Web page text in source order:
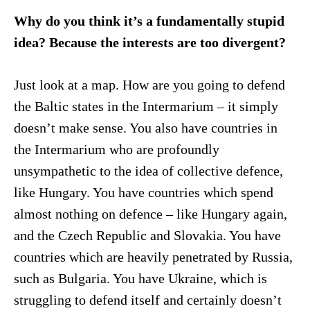
Why do you think it’s a fundamentally stupid
idea? Because the interests are too divergent?
Just look at a map. How are you going to defend
the Baltic states in the Intermarium – it simply
doesn’t make sense. You also have countries in
the Intermarium who are profoundly
unsympathetic to the idea of collective defence,
like Hungary. You have countries which spend
almost nothing on defence – like Hungary again,
and the Czech Republic and Slovakia. You have
countries which are heavily penetrated by Russia,
such as Bulgaria. You have Ukraine, which is
struggling to defend itself and certainly doesn’t